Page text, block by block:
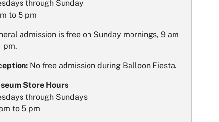
through Sunday
to 5 pm
admission is free on Sunday mornings, 9 am
pm.
No free admission during Balloon Fiesta.
Store Hours
through Sundays
to 5 pm